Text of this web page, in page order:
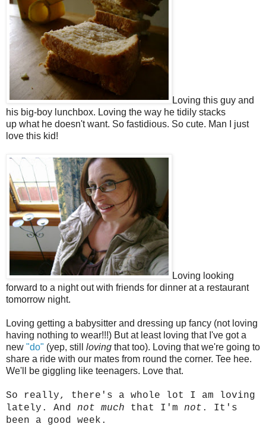
Loving this guy and
his big-boy lunchbox. Loving the way he tidily stacks
up what he doesn't want. So fastidious. So cute. Man I just
love this kid!
Loving looking
forward to a night out with friends for dinner at a restaurant
tomorrow night.
Loving getting a babysitter and dressing up fancy (not loving
having nothing to wear!!!) But at least loving that I've got a
new "do" (yep, still loving that too). Loving that we're going to
share a ride with our mates from round the corner. Tee hee.
We'll be giggling like teenagers. Love that.
So really, there's a whole lot I am loving
lately. And not much that I'm not . It's
been a good week.